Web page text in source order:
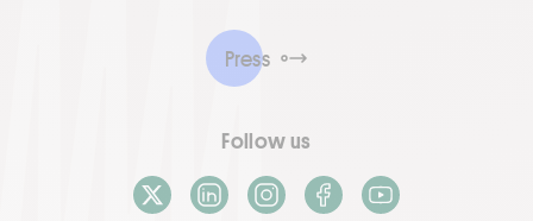
Press
Follow us
X / TwitterLinkedInInstagramFacebook
Youtube